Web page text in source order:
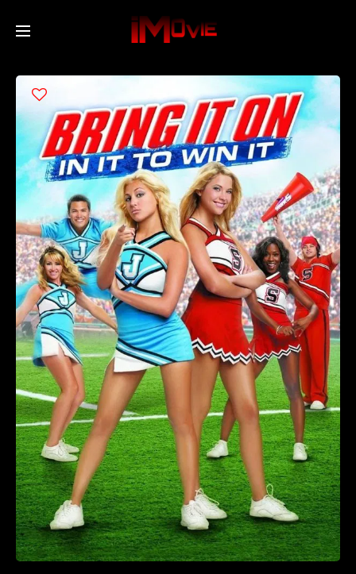
Movies
TV Series
Collections
Networks
Blog
Favorites
fr0zen